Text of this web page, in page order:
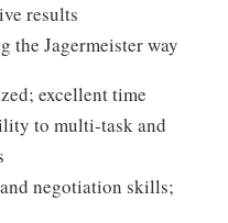
results
the Jagermeister way
excellent time
to multi-task and
negotiation skills;